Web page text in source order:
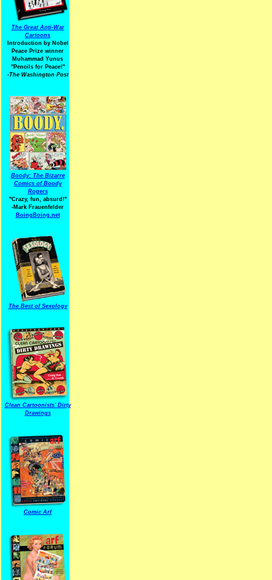
The Great Anti-War
Cartoons
Introduction by Nobel
Peace Prize winner
Muhammad Yunus
"Pencils for Peace!"
-The Washington Post
Boody: The Bizarre
Comics of Boody
Rogers
"Crazy, fun, absurd!"
-Mark Frauenfelder
BoingBoing.net
The Best of Sexology
Clean Cartoonists' Dirty
Drawings
Comic Arf